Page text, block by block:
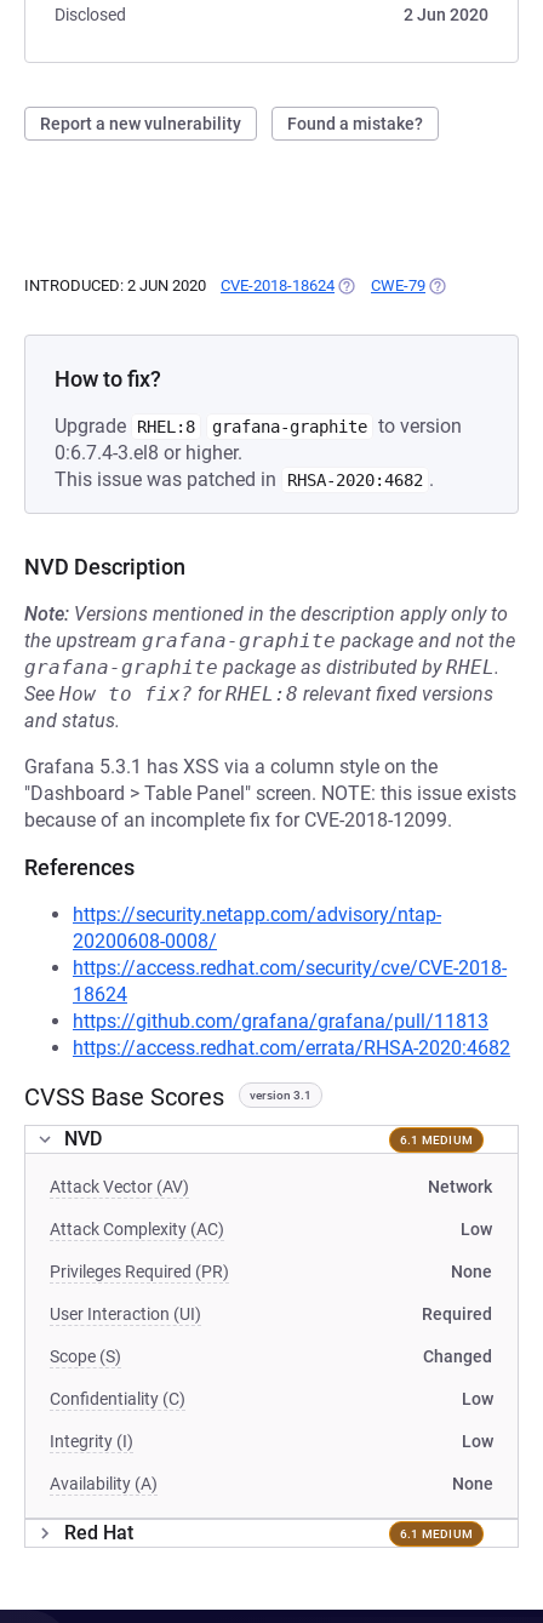
Disclosed
2 Jun 2020
Report a new vulnerability Found a mistake?
INTRODUCED: 2 JUN 2020 CVE-2018-18624 (OPENS IN A NEW TAB)
CWE-79 (OPENS IN A
How to fix?
Upgrade RHEL:8 grafana-graphite to version
0:6.7.4-3.el8 or higher.
This issue was patched in
RHSA-2020:4682 .
NVD Description
Note: Versions mentioned in the description apply only to
the upstream grafana-graphite package and not the
grafana-graphite package as distributed byRHEL.
See How to fix? forRHEL:8 relevant fixed versions
and status.
Grafana 5.3.1 has XSS via a column style on the
"Dashboard > Table Panel" screen. NOTE: this issue exists
because of an incomplete fix for CVE-2018-12099.
References
https://security.netapp.com/advisory/ntap-
20200608-0008/
https://access.redhat.com/security/cve/CVE-2018-
18624
https://github.com/grafana/grafana/pull/11813
https://access.redhat.com/errata/RHSA-2020:4682
CVSS Base Scores version 3.1
NVD 6.1 MEDIUM
Attack Vector (AV) Network
Attack Complexity (AC) Low
Privileges Required (PR) None
User Interaction (UI) Required
Scope (S) Changed
Confidentiality (C) Low
Integrity (I) Low
Availability (A) None
Red Hat 6.1 MEDIUM